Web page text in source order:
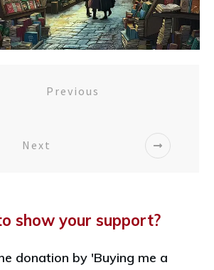
Previous
Next
show your support?
donation by 'Buying me a